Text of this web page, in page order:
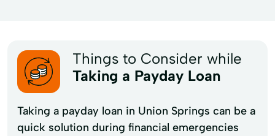
Things to Consider while
Taking a Payday Loan
Taking a payday loan in Union Springs can be a
quick solution during financial emergencies